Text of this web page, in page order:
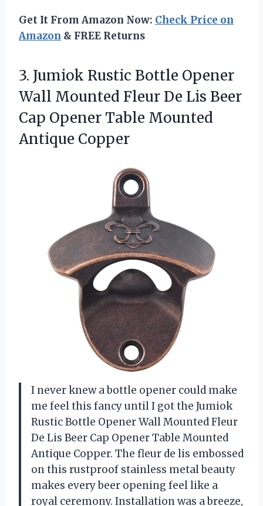
Get It From Amazon Now: Check Price on
Amazon & FREE Returns
3. Jumiok Rustic Bottle Opener
Wall Mounted Fleur De Lis Beer
Cap Opener Table Mounted
Antique Copper
I never knew a bottle opener could make
me feel this fancy until I got the Jumiok
Rustic Bottle Opener Wall Mounted Fleur
De Lis Beer Cap Opener Table Mounted
Antique Copper. The fleur de lis embossed
on this rustproof stainless metal beauty
makes every beer opening feel like a
royal ceremony. Installation was a breeze,